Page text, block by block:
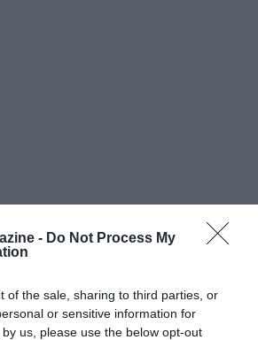
- Do Not Process My
of the sale, sharing to third parties, or
or sensitive information for
us, please use the below opt-out